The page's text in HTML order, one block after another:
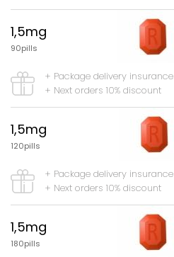
1,5mg
90pills
+ Package delivery insurance
+ Next orders 10% discount
1,5mg
120pills
+ Package delivery insurance
+ Next orders 10% discount
1,5mg
180pills